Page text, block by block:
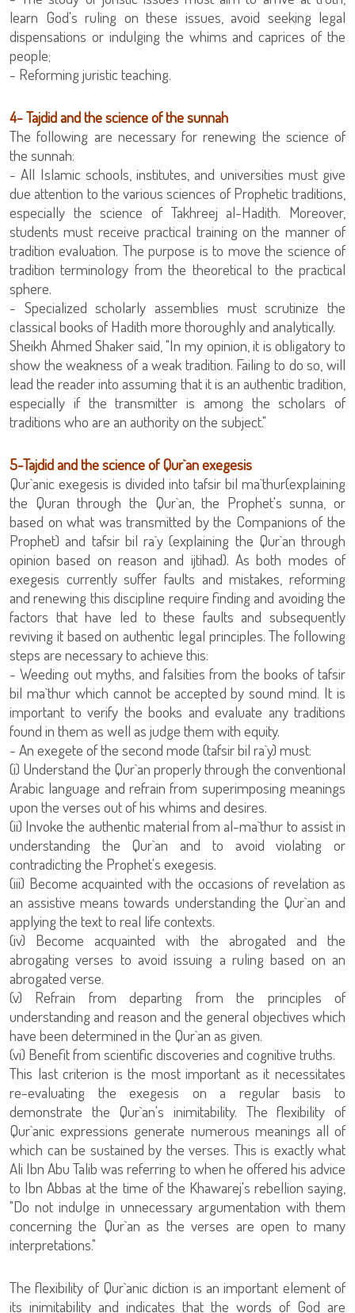
learn God's ruling on these issues, avoid seeking legal
dispensations or indulging the whims and caprices of the
people;
‏- Reforming juristic teaching.
4- Tajdid and the science of the sunnah
The following are necessary for renewing the science of
the sunnah:
due attention to the various sciences of Prophetic traditions,
especially the science of Takhreej al-Hadith. Moreover,
students must receive practical training on the manner of
tradition evaluation. The purpose is to move the science of
tradition terminology from the theoretical to the practical
sphere.
classical books of Hadith more thoroughly and analytically.
show the weakness of a weak tradition. Failing to do so, will
lead the reader into assuming that it is an authentic tradition,
especially if the transmitter is among the scholars of
traditions who are an authority on the subject."
5-Tajdid and the science of Qur`an exegesis
Qur`anic exegesis is divided into tafsir bil ma`thur(explaining
the Quran through the Qur`an, the Prophet's sunna, or
based on what was transmitted by the Companions of the
Prophet) and tafsir bil ra`y (explaining the Qur`an through
opinion based on reason and ijtihad). As both modes of
exegesis currently suffer faults and mistakes, reforming
and renewing this discipline require finding and avoiding the
factors that have led to these faults and subsequently
reviving it based on authentic legal principles. The following
steps are necessary to achieve this:
- Weeding out myths, and falsities from the books of tafsir
bil ma`thur which cannot be accepted by sound mind. It is
important to verify the books and evaluate any traditions
found in them as well as judge them with equity.
- An exegete of the second mode (tafsir bil ra`y) must:
(i) Understand the Qur`an properly through the conventional
Arabic language and refrain from superimposing meanings
upon the verses out of his whims and desires.
(ii) Invoke the authentic material from al-ma`thur to assist in
understanding the Qur`an and to avoid violating or
contradicting the Prophet's exegesis.
(iii) Become acquainted with the occasions of revelation as
an assistive means towards understanding the Qur`an and
applying the text to real life contexts.
(iv) Become acquainted with the abrogated and the
abrogating verses to avoid issuing a ruling based on an
abrogated verse.
(v) Refrain from departing from the principles of
understanding and reason and the general objectives which
have been determined in the Qur`an as given.
(vi) Benefit from scientific discoveries and cognitive truths.
This last criterion is the most important as it necessitates
re-evaluating the exegesis on a regular basis to
demonstrate the Qur`an's inimitability. The flexibility of
Qur`anic expressions generate numerous meanings all of
which can be sustained by the verses. This is exactly what
Ali Ibn Abu Talib was referring to when he offered his advice
to Ibn Abbas at the time of the Khawarej's rebellion saying,
"Do not indulge in unnecessary argumentation with them
concerning the Qur`an as the verses are open to many
interpretations."
The flexibility of Qur`anic diction is an important element of
its inimitability and indicates that the words of God are